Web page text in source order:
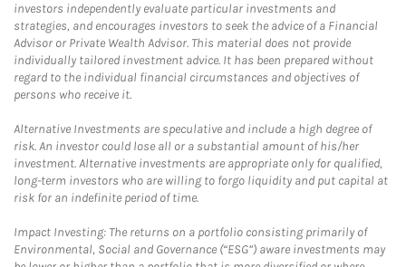
investors independently evaluate particular investments and
strategies, and encourages investors to seek the advice of a Financial
Advisor or Private Wealth Advisor. This material does not provide
individually tailored investment advice. It has been prepared without
regard to the individual financial circumstances and objectives of
persons who receive it.
Alternative Investments are speculative and include a high degree of
risk. An investor could lose all or a substantial amount of his/her
investment. Alternative investments are appropriate only for qualified,
long-term investors who are willing to forgo liquidity and put capital at
risk for an indefinite period of time.
Impact Investing: The returns on a portfolio consisting primarily of
Environmental, Social and Governance (“ESG”) aware investments may